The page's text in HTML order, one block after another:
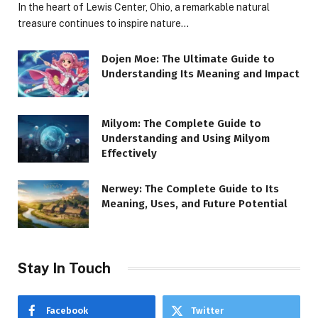
In the heart of Lewis Center, Ohio, a remarkable natural
treasure continues to inspire nature…
Dojen Moe: The Ultimate Guide to
Understanding Its Meaning and Impact
Milyom: The Complete Guide to
Understanding and Using Milyom
Effectively
Nerwey: The Complete Guide to Its
Meaning, Uses, and Future Potential
Stay In Touch
Facebook Twitter